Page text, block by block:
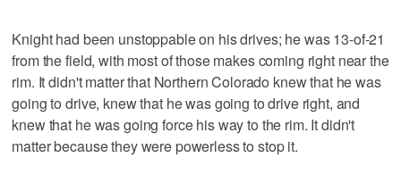
Knight had been unstoppable on his drives; he was 13-of-21
from the field, with most of those makes coming right near the
rim. It didn't matter that Northern Colorado knew that he was
going to drive, knew that he was going to drive right, and
knew that he was going force his way to the rim. It didn't
matter because they were powerless to stop it.